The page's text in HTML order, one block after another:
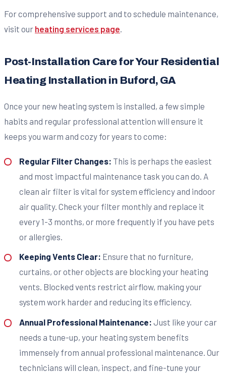
For comprehensive support and to schedule maintenance,
visit our heating services page.
Post-Installation Care for Your Residential
Heating Installation in Buford, GA
Once your new heating system is installed, a few simple
habits and regular professional attention will ensure it
keeps you warm and cozy for years to come:
Regular Filter Changes: This is perhaps the easiest
and most impactful maintenance task you can do. A
clean air filter is vital for system efficiency and indoor
air quality. Check your filter monthly and replace it
every 1-3 months, or more frequently if you have pets
or allergies.
Keeping Vents Clear: Ensure that no furniture,
curtains, or other objects are blocking your heating
vents. Blocked vents restrict airflow, making your
system work harder and reducing its efficiency.
Annual Professional Maintenance: Just like your car
needs a tune-up, your heating system benefits
immensely from annual professional maintenance. Our
technicians will clean, inspect, and fine-tune your